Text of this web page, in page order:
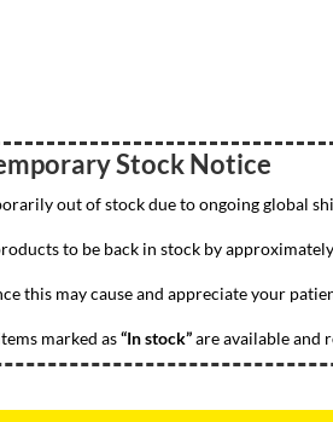
Stock Notice
out of stock due to ongoing global
to be back in stock by
this may cause and appreciate your
marked as“In stock”are available and